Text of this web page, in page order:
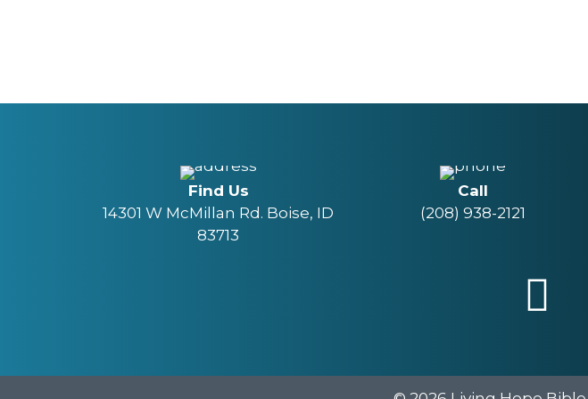
Find Us
14301 W McMillan Rd. Boise, ID
83713
Call
(208) 938-2121